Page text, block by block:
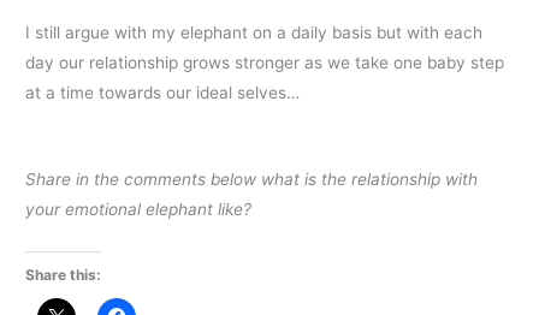
I still argue with my elephant on a daily basis but with each
day our relationship grows stronger as we take one baby step
at a time towards our ideal selves…
Share in the comments below what is the relationship with
your emotional elephant like?
Share this: